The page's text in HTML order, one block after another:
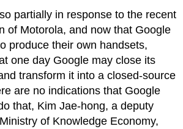
partially in response to the recent
of Motorola, and now that Google
produce their own handsets,
one day Google may close its
transform it into a closed-source
are no indications that Google
that, Kim Jae-hong, a deputy
of Knowledge Economy,